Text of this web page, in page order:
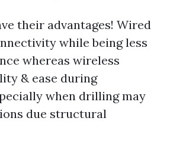
their advantages! Wired
while being less
whereas wireless
& ease during
when drilling may
due structural